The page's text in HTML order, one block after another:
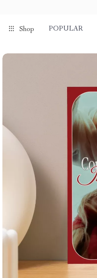
Shop POPULAR